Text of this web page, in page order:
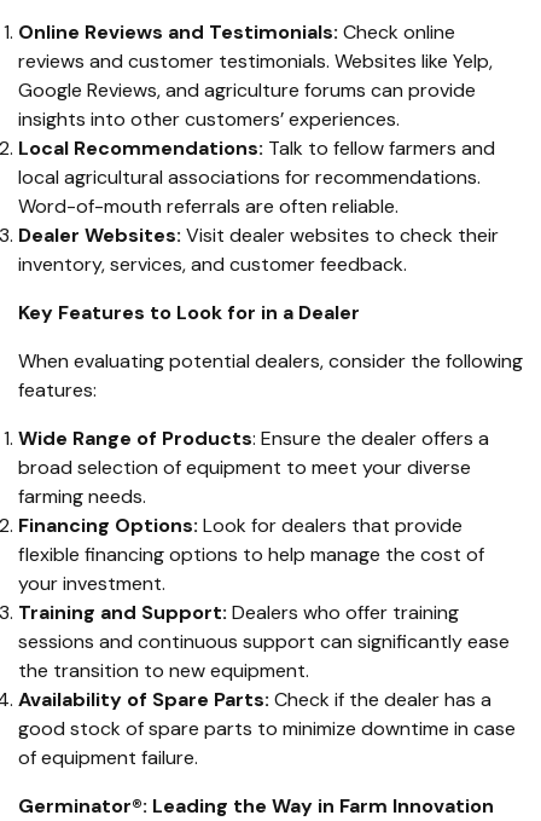
Online Reviews and Testimonials: Check online
reviews and customer testimonials. Websites like Yelp,
Google Reviews, and agriculture forums can provide
insights into other customers’ experiences.
Local Recommendations: Talk to fellow farmers and
local agricultural associations for recommendations.
Word-of-mouth referrals are often reliable.
Dealer Websites: Visit dealer websites to check their
inventory, services, and customer feedback.
Key Features to Look for in a Dealer
When evaluating potential dealers, consider the following
features:
Wide Range of Products: Ensure the dealer offers a
broad selection of equipment to meet your diverse
farming needs.
Financing Options: Look for dealers that provide
flexible financing options to help manage the cost of
your investment.
Training and Support: Dealers who offer training
sessions and continuous support can significantly ease
the transition to new equipment.
Availability of Spare Parts: Check if the dealer has a
good stock of spare parts to minimize downtime in case
of equipment failure.
Germinator®: Leading the Way in Farm Innovation